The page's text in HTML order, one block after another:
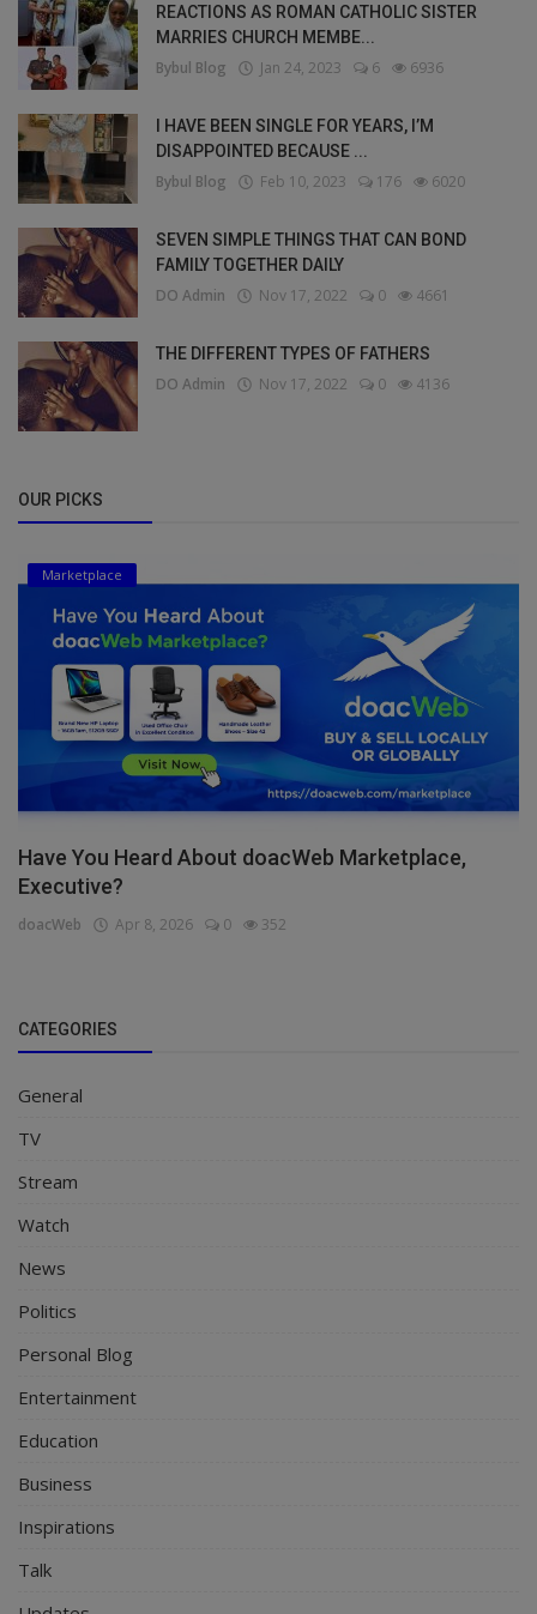
REACTIONS AS ROMAN CATHOLIC SISTER
MARRIES CHURCH MEMBE...
Bybul Blog Jan 24, 2023 6 6936
I HAVE BEEN SINGLE FOR YEARS, I’M
DISAPPOINTED BECAUSE ...
Bybul Blog Feb 10, 2023 176 6020
SEVEN SIMPLE THINGS THAT CAN BOND
FAMILY TOGETHER DAILY
DO Admin Nov 17, 2022 0 4661
THE DIFFERENT TYPES OF FATHERS
DO Admin Nov 17, 2022 0 4136
OUR PICKS
Marketplace
Have You Heard About doacWeb Marketplace,
Executive?
doacWeb Apr 8, 2026 0 352
CATEGORIES
General
TV
Stream
Watch
News
Politics
Personal Blog
Entertainment
Education
Business
Inspirations
Talk